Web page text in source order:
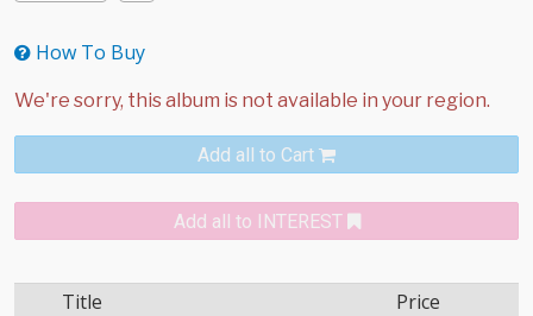
How To Buy
Add all to Cart
Add all to INTEREST
Title Price